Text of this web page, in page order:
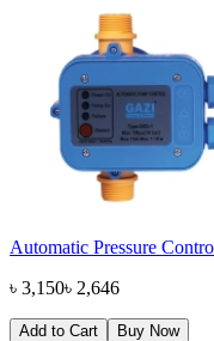
Automatic Pressure
৳ 3,150৳ 2,646
Add to Cart Buy Now